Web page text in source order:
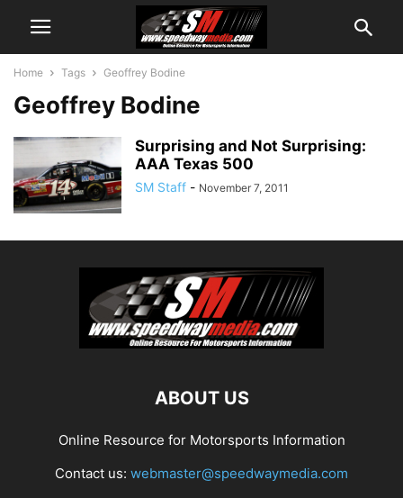
Home Tags Geoffrey Bodine
Geoffrey Bodine
Surprising and Not Surprising:
AAA Texas 500
SM Staff - November 7, 2011
ABOUT US
Online Resource for Motorsports Information
Contact us: webmaster@speedwaymedia.com